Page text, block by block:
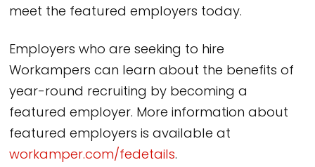
meet the featured employers today.
Employers who are seeking to hire
Workampers can learn about the benefits of
year-round recruiting by becoming a
featured employer. More information about
featured employers is available at
workamper.com/fedetails.